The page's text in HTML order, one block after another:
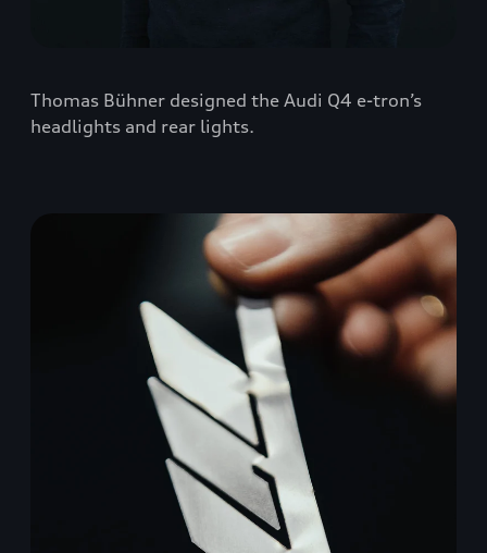
Thomas Bühner designed the Audi Q4 e-tron’s
headlights and rear lights.